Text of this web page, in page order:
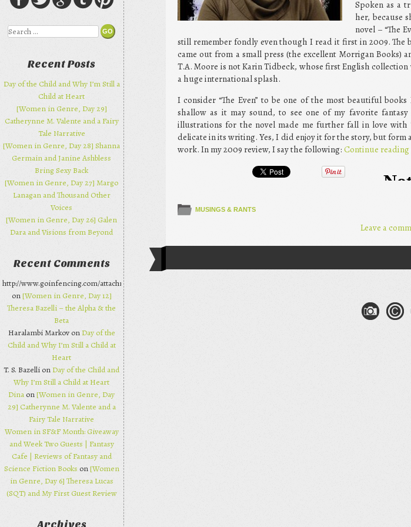
Spoken as a
her, because
novel – “The
still remember fondly even though I read it first in 2009. The
came out from a small press (the excellent Morrigan
T.A. Moore is not Karin Tidbeck, whose first English
a huge international splash.
I consider “The Even” to be one of the most beautiful
shallow as it may sound, to see one of my favorite
illustrations for the novel made me further fall in love
delicate in its writing. Yes, I did enjoy it for the story, but
work. In my 2009 review, I say the following: Continue reading
MUSINGS & RANTS
Leave a
Post navigation
Search
Recent Posts
Day of the Child and Why I’m Still a
Child at Heart
[Women in Genre, Day 29]
Catherynne M. Valente and a Fairy
Tale Narrative
[Women in Genre, Day 28] Shanna
Germain and Janine Ashbless
Bring Sexy Back
[Women in Genre, Day 27] Margo
Lanagan and Thousand Other
Voices
[Women in Genre, Day 26] Galen
Dara and Visions from Beyond
Recent Comments
http://www.goinfencing.com/attachments/chanelbagsjp.html
on[Women in Genre, Day 12]
Theresa Bazelli – the Alpha & the
Beta
Haralambi Markov on Day of the
Child and Why I’m Still a Child at
Heart
T. S. Bazelli on Day of the Child and
Why I’m Still a Child at Heart
Dina on[Women in Genre, Day
29] Catherynne M. Valente and a
Fairy Tale Narrative
Women in SF&F Month: Giveaway
and Week Two Guests | Fantasy
Cafe | Reviews of Fantasy and
Science Fiction Books on[Women
in Genre, Day 6] Theresa Lucas
(SQT) and My First Guest Review